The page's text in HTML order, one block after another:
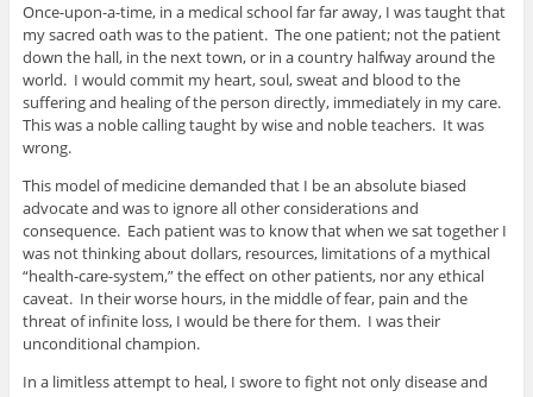
Once-upon-a-time, in a medical school far far away, I was taught that
my sacred oath was to the patient. The one patient; not the patient
down the hall, in the next town, or in a country halfway around the
world. I would commit my heart, soul, sweat and blood to the
suffering and healing of the person directly, immediately in my care.
This was a noble calling taught by wise and noble teachers. It was
wrong.
This model of medicine demanded that I be an absolute biased
advocate and was to ignore all other considerations and
consequence. Each patient was to know that when we sat together I
was not thinking about dollars, resources, limitations of a mythical
“health-care-system,” the effect on other patients, nor any ethical
caveat. In their worse hours, in the middle of fear, pain and the
threat of infinite loss, I would be there for them. I was their
unconditional champion.
In a limitless attempt to heal, I swore to fight not only disease and